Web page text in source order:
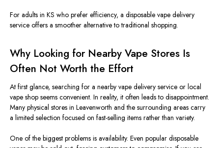
For adults in KS who prefer efficiency, a disposable vape delivery
service offers a smoother alternative to traditional shopping.
Why Looking for Nearby Vape Stores Is
Often Not Worth the Effort
At first glance, searching for a nearby vape delivery service or local
vape shop seems convenient. In reality, it often leads to disappointment.
Many physical stores in Leavenworth and the surrounding areas carry
a limited selection focused on fast-selling items rather than variety.
One of the biggest problems is availability. Even popular disposable